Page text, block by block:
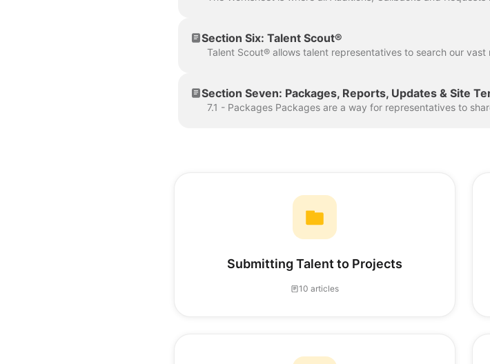
Section Six: Talent Scout®
Section Seven: Packages, Reports, Updates & Site
Submitting Talent to Projects
10 articles